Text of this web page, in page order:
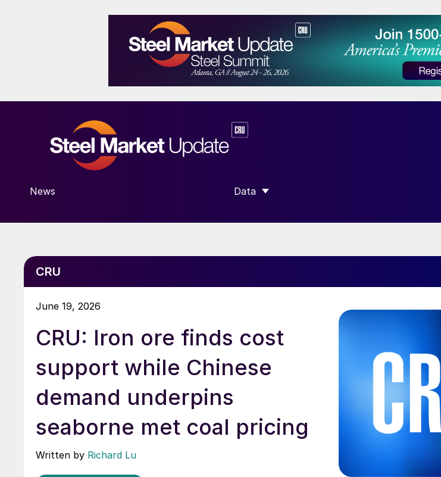
News Data
SHOW SUBMENU FOR “DATA”
CRU
June 19, 2026
CRU: Iron ore finds cost
support while Chinese
demand underpins
seaborne met coal pricing
Written by Richard Lu